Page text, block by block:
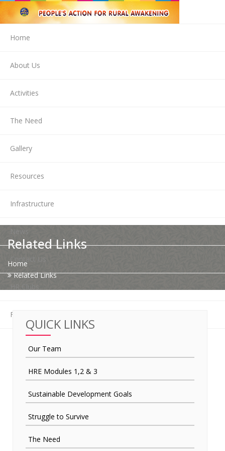
Home
About Us
Activities
The Need
Gallery
Resources
Infrastructure
Contact Us
Finance
Related Links
Home
Related Links
QUICK LINKS
Our Team
HRE Modules 1,2 & 3
Sustainable Development Goals
Struggle to Survive
The Need